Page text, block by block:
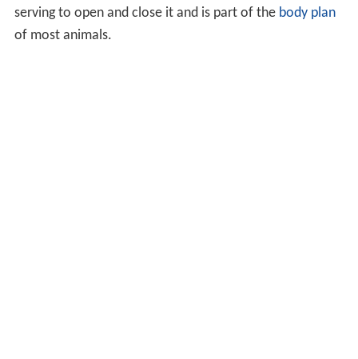
serving to open and close it and is part of the body plan
of most animals.